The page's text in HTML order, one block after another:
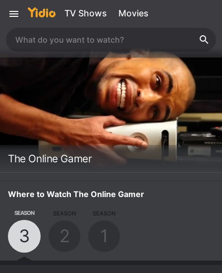
TV Shows Movies
The Online Gamer
Where to Watch The Online Gamer
SEASON
3
SEASON
2
SEASON
1